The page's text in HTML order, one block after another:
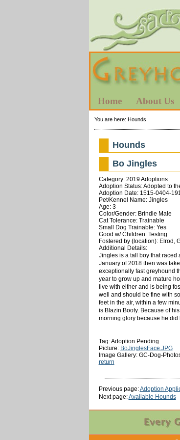
Home About Us
You are here: Hounds
Hounds
Bo Jingles
Category: 2019 Adoptions
Adoption Status: Adopted to
Adoption Date: 1515-0404-
Pet/Kennel Name: Jingles
Age: 3
Color/Gender: Brindle Male
Cat Tolerance: Trainable
Small Dog Trainable: Yes
Good w/ Children: Testing
Fostered by (location): Elrod,
Additional Details:
Jingles is a tall boy that raced
January of 2018 then was
exceptionally fast greyhound
year to grow up and mature
live with either and is being
well and should be fine with
feet in the air, within a few
is Blazin Booty. Because of
morning glory because he did
Tag: Adoption Pending
Picture: BoJinglesFace.JPG
Image Gallery: GC-Dog-
return
Previous page:Adoption
Next page:Available Hounds